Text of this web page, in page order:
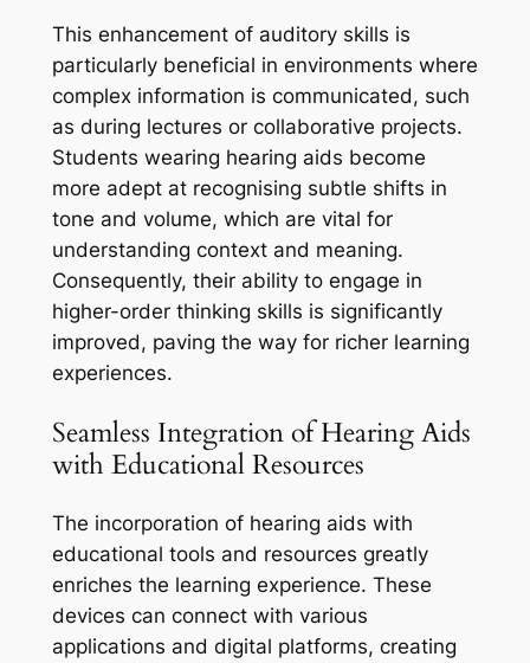
This enhancement of auditory skills is
particularly beneficial in environments where
complex information is communicated, such
as during lectures or collaborative projects.
Students wearing hearing aids become
more adept at recognising subtle shifts in
tone and volume, which are vital for
understanding context and meaning.
Consequently, their ability to engage in
higher-order thinking skills is significantly
improved, paving the way for richer learning
experiences.
Seamless Integration of Hearing Aids
with Educational Resources
The incorporation of hearing aids with
educational tools and resources greatly
enriches the learning experience. These
devices can connect with various
applications and digital platforms, creating